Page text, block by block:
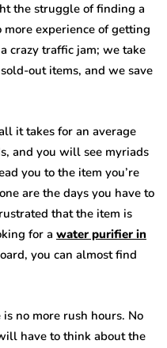
the struggle of finding a
experience of getting
crazy traffic jam; we take
out items, and we save
it takes for an average
and you will see myriads
you to the item you’re
are the days you have to
that the item is
for a water purifier in
you can almost find
no more rush hours. No
have to think about the